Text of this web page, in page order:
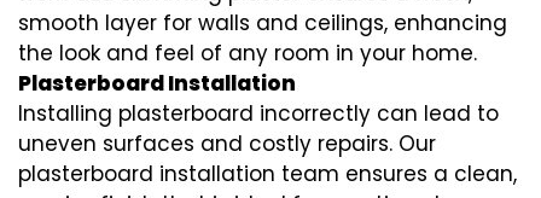
smooth layer for walls and ceilings, enhancing
the look and feel of any room in your home.
Plasterboard Installation
Installing plasterboard incorrectly can lead to
uneven surfaces and costly repairs. Our
plasterboard installation team ensures a clean,